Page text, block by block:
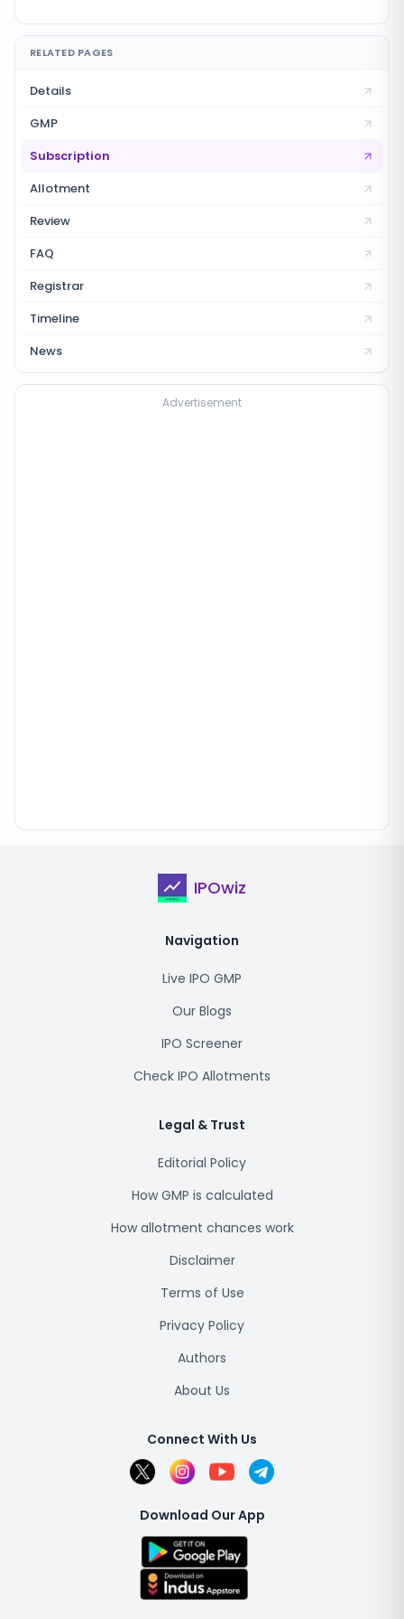
RELATED PAGES
Details
GMP
Subscription
Allotment
Review
FAQ
Registrar
Timeline
News
Advertisement
IPOwiz
Navigation
Live IPO GMP
Our Blogs
IPO Screener
Check IPO Allotments
Legal & Trust
Editorial Policy
How GMP is calculated
How allotment chances work
Disclaimer
Terms of Use
Privacy Policy
Authors
About Us
Connect With Us
Download Our App